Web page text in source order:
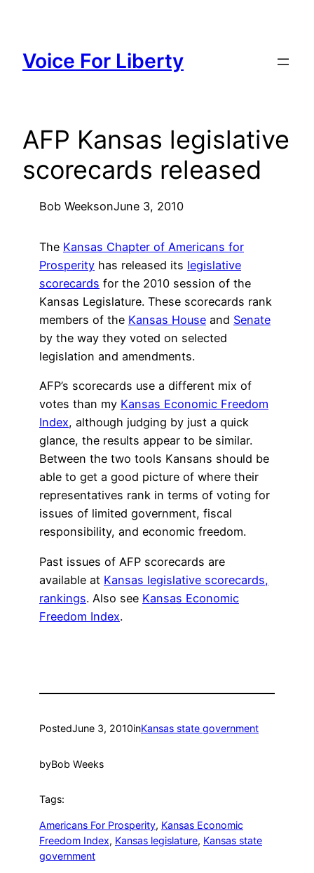
content
Voice For Liberty
AFP Kansas legislative
scorecards released
Bob WeeksonJune 3, 2010
The Kansas Chapter of Americans for
Prosperity has released its legislative
scorecards for the 2010 session of the
Kansas Legislature. These scorecards rank
members of the Kansas House and Senate
by the way they voted on selected
legislation and amendments.
AFP’s scorecards use a different mix of
votes than my Kansas Economic Freedom
Index, although judging by just a quick
glance, the results appear to be similar.
Between the two tools Kansans should be
able to get a good picture of where their
representatives rank in terms of voting for
issues of limited government, fiscal
responsibility, and economic freedom.
Past issues of AFP scorecards are
available at Kansas legislative scorecards,
rankings. Also see Kansas Economic
Freedom Index.
PostedJune 3, 2010inKansas state government
byBob Weeks
Tags:
Americans For Prosperity, Kansas Economic
Freedom Index, Kansas legislature, Kansas state
government